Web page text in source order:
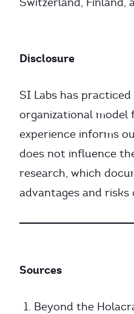
Disclosure
SI Labs has
organizational model
experience informs
does not influence
research, which
advantages and risks
Sources
Footnotes
Beyond the